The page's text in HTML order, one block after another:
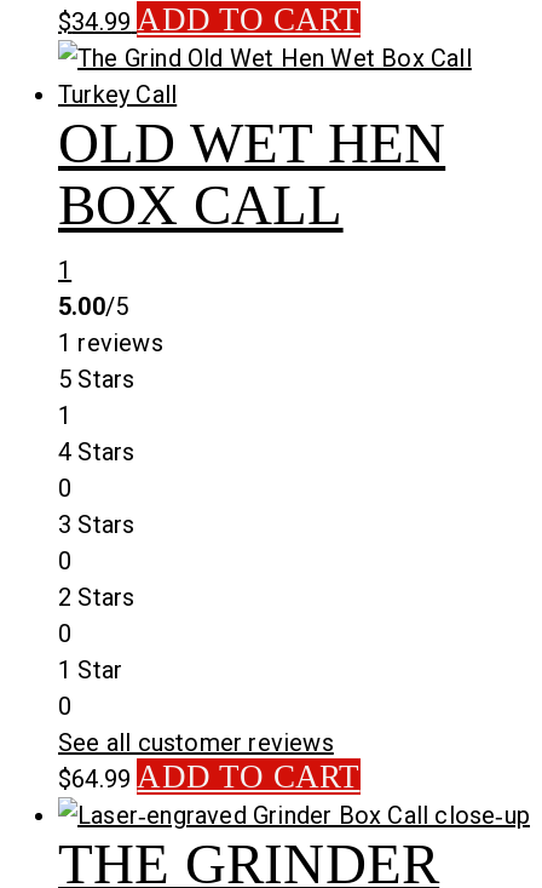
$34.99 ADD TO CART
OLD WET HEN
BOX CALL
1
5.00/5
1 reviews
5 Stars
1
4 Stars
0
3 Stars
0
2 Stars
0
1 Star
0
See all customer reviews
$64.99 ADD TO CART
THE GRINDER